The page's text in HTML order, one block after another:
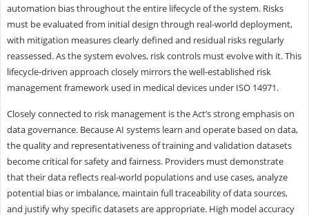
automation bias throughout the entire lifecycle of the system. Risks
must be evaluated from initial design through real-world deployment,
with mitigation measures clearly defined and residual risks regularly
reassessed. As the system evolves, risk controls must evolve with it. This
lifecycle-driven approach closely mirrors the well-established risk
management framework used in medical devices under ISO 14971.
Closely connected to risk management is the Act’s strong emphasis on
data governance. Because AI systems learn and operate based on data,
the quality and representativeness of training and validation datasets
become critical for safety and fairness. Providers must demonstrate
that their data reflects real-world populations and use cases, analyze
potential bias or imbalance, maintain full traceability of data sources,
and justify why specific datasets are appropriate. High model accuracy